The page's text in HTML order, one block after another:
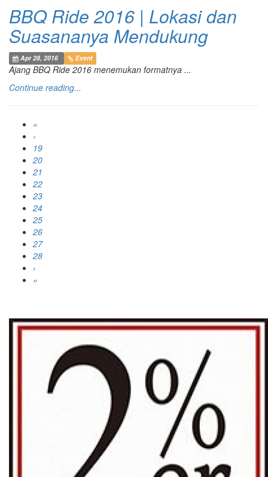
BBQ Ride 2016 | Lokasi dan
Suasananya Mendukung
Apr 28, 2016 Event
Ajang BBQ Ride 2016 menemukan formatnya ...
Continue reading...
«
‹
19
20
21
22
23
24
25
26
27
28
›
»